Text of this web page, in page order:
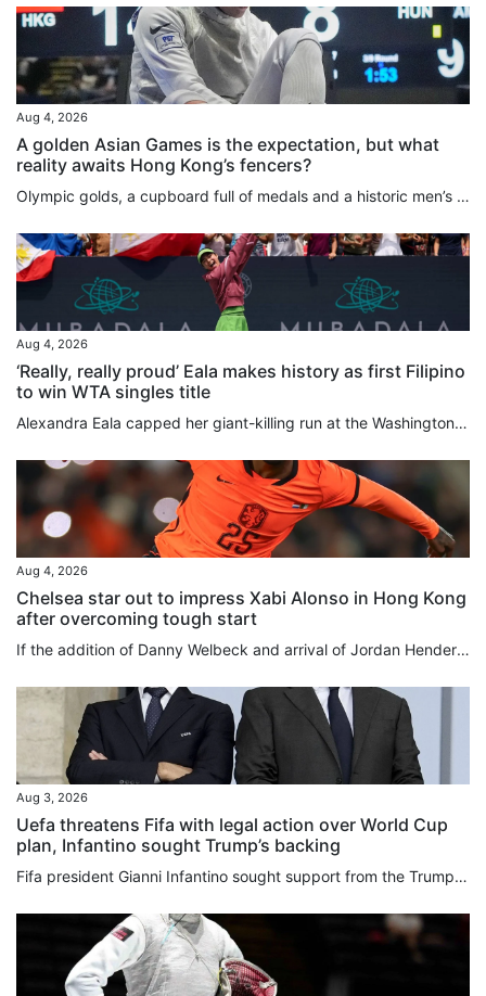
Aug 4, 2026
A golden Asian Games is the expectation, but what
reality awaits Hong Kong’s fencers?
Olympic golds, a cupboard full of medals and a historic men’s foil team silver at the Kerry Fencing World Championships mean the city’s athletes head to next month’s Asian Games with the weight of expectation on their shoulders. Success is no longer just hoped for when it comes to the men and women who will represent Hong Kong in Japan, it is almost demanded, even if individuals such as Ryan Choi Chun-yin and Cheung Ka-long have been found wanting recently. The realities of what lies ahead are...
Aug 4, 2026
‘Really, really proud’ Eala makes history as first Filipino
to win WTA singles title
Alexandra Eala capped her giant-killing run at the Washington Open with a 4-6, 6-4, 6-0 victory over top-seeded Jessica Pegula on Monday to become the first player from the Philippines to win a WTA title. Eala, now ranked world No 20, overpowered Pegula over the final two sets as play resumed in the final, suspended after lengthy weather delays on Sunday. The 21-year-old left-hander produced a rock-solid service display and an impressive array of winners to deny world No 3 Pegula a 12th career...
Aug 4, 2026
Chelsea star out to impress Xabi Alonso in Hong Kong
after overcoming tough start
If the addition of Danny Welbeck and arrival of Jordan Henderson underline that Chelsea have rowed back on their age-over-experience recruitment policy, then the Premier League club’s gamble on youth over the past four years has not been a total bust. While some players have come and gone in quick time, or have slipped into obscurity entirely as collateral damage of the club’s stockpiling of youngsters from around the globe, others have proved to be shrewd investments. Cole Palmer, bought for...
Aug 3, 2026
Uefa threatens Fifa with legal action over World Cup
plan, Infantino sought Trump’s backing
Fifa president Gianni Infantino sought support ⁠from the Trump ⁠administration amid mounting criticism ⁠after his abandoned plan to sell a stake in World Cup commercial rights, the New York Post said on Monday, citing sources familiar with the matter. European football body Uefa, meanwhile, has threatened football’s governing body with legal action over Infantino’s failed plan, and said any potential evidence should not be destroyed. And in more bad news for the Fifa chief, the English Football...